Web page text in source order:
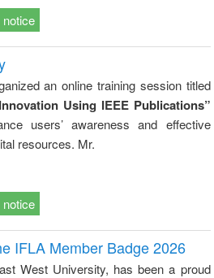
notice
an online training session titled
Using IEEE Publications”
users’ awareness and effective
resources. Mr.
notice
IFLA Member Badge 2026
West University, has been a proud